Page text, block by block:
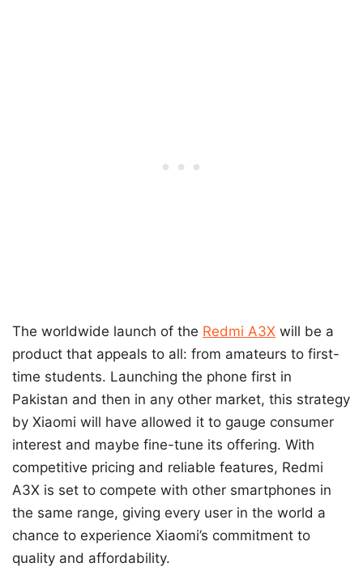
The worldwide launch of the Redmi A3X will be a
product that appeals to all: from amateurs to first-
time students. Launching the phone first in
Pakistan and then in any other market, this strategy
by Xiaomi will have allowed it to gauge consumer
interest and maybe fine-tune its offering. With
competitive pricing and reliable features, Redmi
A3X is set to compete with other smartphones in
the same range, giving every user in the world a
chance to experience Xiaomi’s commitment to
quality and affordability.